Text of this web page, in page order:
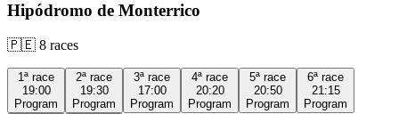
Hipódromo de Monterrico
🇵🇪 8 races
1ª race
19:00
Program
2ª race
19:30
Program
3ª race
17:00
Program
4ª race
20:20
Program
5ª race
20:50
Program
6ª race
21:15
Program